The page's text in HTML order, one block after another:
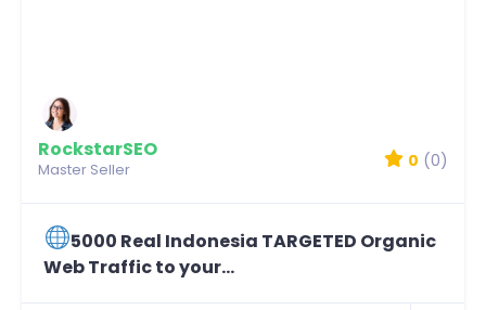
RockstarSEO
Master Seller 0 (0)
5000 Real Indonesia TARGETED Organic
Web Traffic to your...